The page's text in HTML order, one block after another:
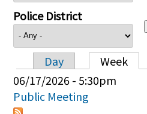
Police District
Primary
Day Week
06/17/2026 - 5:30pm
Public Meeting